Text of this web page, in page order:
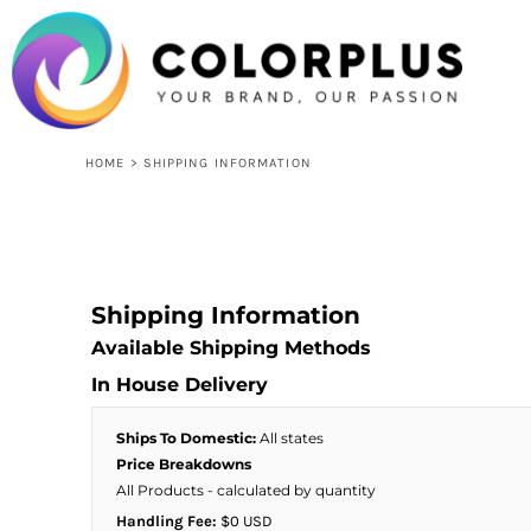
HOME > SHIPPING INFORMATION
Shipping Information
Available Shipping Methods
In House Delivery
Ships To Domestic: All states
Price Breakdowns
All Products - calculated by quantity
Handling Fee: $0 USD
HOME
LOGIN
REGISTER
CART: 0 ITEM
CURRENCY: $ USD
USD - United States Dollar